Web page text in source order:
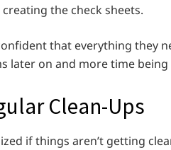
the check sheets.
that everything they
later on and more time
Clean-Ups
if things aren’t getting